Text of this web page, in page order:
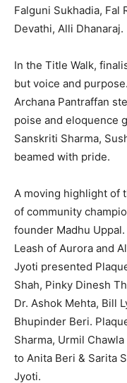
Falguni Sukhadia, Fal
Devathi, Alli Dhanaraj.
In the Title Walk,
but voice and
Archana Pantraffan
poise and eloquence
Sanskriti Sharma,
beamed with pride.
A moving highlight of
of community
founder Madhu
Leash of Aurora and
Jyoti presented
Shah, Pinky Dinesh
Dr. Ashok Mehta, Bill
Bhupinder Beri.
Sharma, Urmil
to Anita Beri & Sarita
Jyoti.